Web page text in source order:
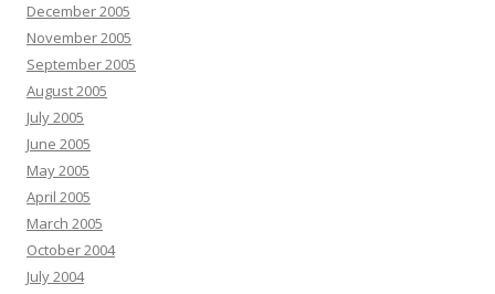
December 2005
November 2005
September 2005
August 2005
July 2005
June 2005
May 2005
April 2005
March 2005
October 2004
July 2004